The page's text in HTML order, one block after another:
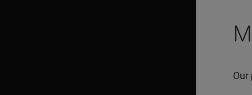
Our